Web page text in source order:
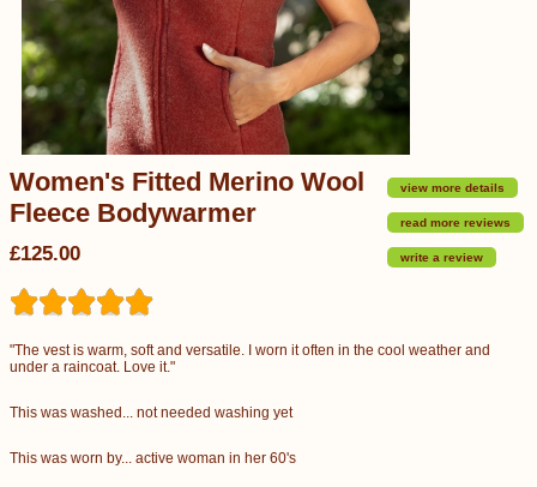
view more details
read more reviews
write a review
Women's Fitted Merino Wool
Fleece Bodywarmer
£125.00
"The vest is warm, soft and versatile. I worn it often in the cool weather and
under a raincoat. Love it."
This was washed... not needed washing yet
This was worn by... active woman in her 60's